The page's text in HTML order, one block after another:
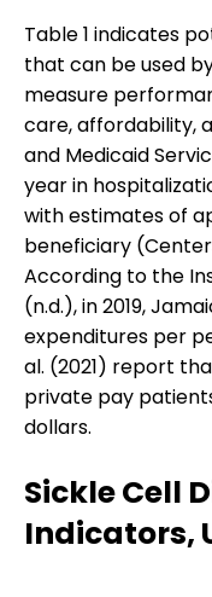
Table 1 indicates
that can be used
measure
care, affordability,
and Medicaid
year in
with estimates of
beneficiary
According to the
(n.d.), in 2019,
expenditures per
al. (2021) report
private pay
dollars.
Sickle Cell
Indicators,